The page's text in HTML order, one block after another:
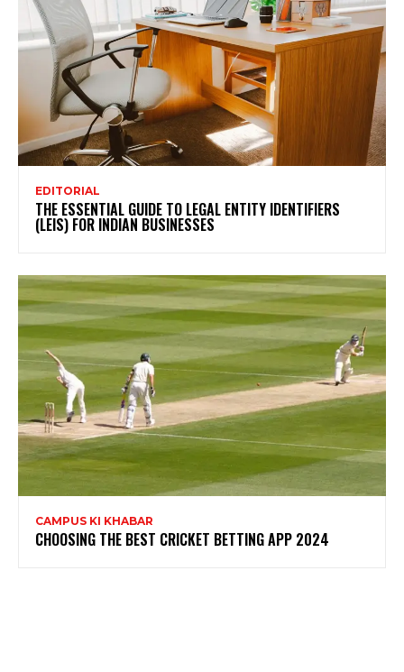
EDITORIAL
THE ESSENTIAL GUIDE TO LEGAL ENTITY IDENTIFIERS
(LEIS) FOR INDIAN BUSINESSES
CAMPUS KI KHABAR
CHOOSING THE BEST CRICKET BETTING APP 2024